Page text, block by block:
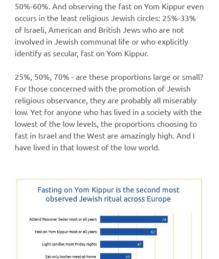
50%-60%. And observing the fast on Yom Kippur even
occurs in the least religious Jewish circles: 25%-33%
of Israeli, American and British Jews who are not
involved in Jewish communal life or who explicitly
identify as secular, fast on Yom Kippur.
25%, 50%, 70% - are these proportions large or small?
For those concerned with the promotion of Jewish
religious observance, they are probably all miserably
low. Yet for anyone who has lived in a society with the
lowest of the low levels, the proportions choosing to
fast in Israel and the West are amazingly high. And I
have lived in that lowest of the low world.